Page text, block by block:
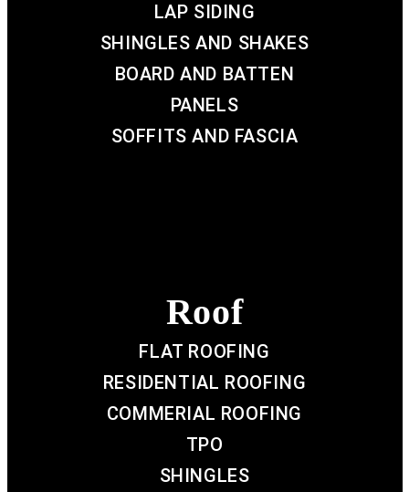
LAP SIDING
SHINGLES AND SHAKES
BOARD AND BATTEN
PANELS
SOFFITS AND FASCIA
Roof
FLAT ROOFING
RESIDENTIAL ROOFING
COMMERIAL ROOFING
TPO
SHINGLES